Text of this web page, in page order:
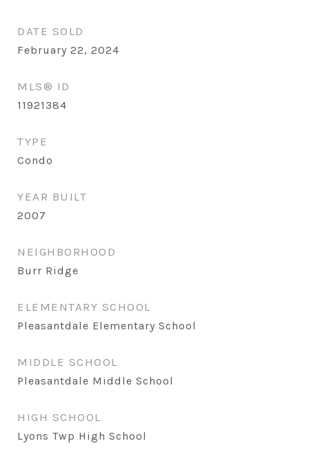
DATE SOLD
February 22, 2024
MLS® ID
11921384
TYPE
Condo
YEAR BUILT
2007
NEIGHBORHOOD
Burr Ridge
ELEMENTARY SCHOOL
Pleasantdale Elementary School
MIDDLE SCHOOL
Pleasantdale Middle School
HIGH SCHOOL
Lyons Twp High School